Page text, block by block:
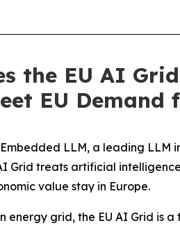
the EU AI
EU
Embedded LLM, a leading
Grid treats artificial
value stay in Europe.
energy grid, the EU AI Grid